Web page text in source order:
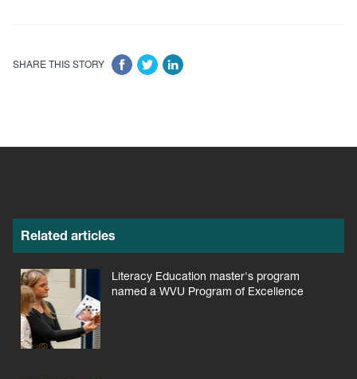
SHARE THIS STORY
Related articles
Literacy Education master's program
named a WVU Program of Excellence